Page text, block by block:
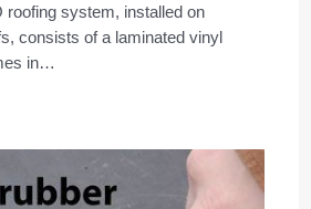
roofing system, installed on
consists of a laminated vinyl
in…